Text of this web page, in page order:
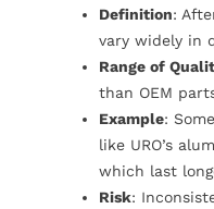
Definition:
vary widely in
Range of
than OEM
Example:
like URO’s
which last
Risk: